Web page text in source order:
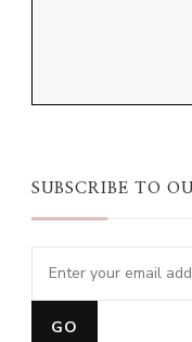
SUBSCRIBE TO